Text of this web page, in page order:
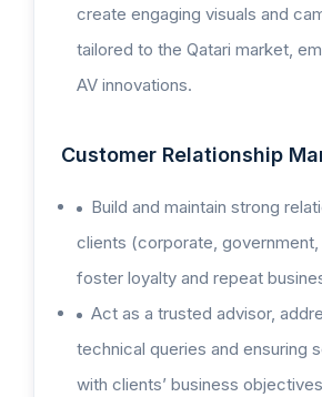
create engaging visuals and
tailored to the Qatari market,
AV innovations.
Customer Relationship
Build and maintain strong
clients (corporate,
foster loyalty and repeat
Act as a trusted advisor,
technical queries and ensuring
with clients’ business